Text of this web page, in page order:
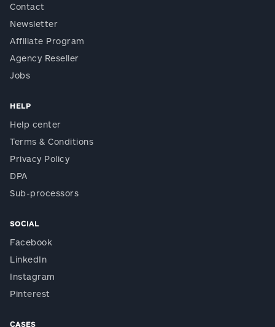
Contact
Newsletter
Affiliate Program
Agency Reseller
Jobs
HELP
Help center
Terms & Conditions
Privacy Policy
DPA
Sub-processors
SOCIAL
Facebook
LinkedIn
Instagram
Pinterest
CASES